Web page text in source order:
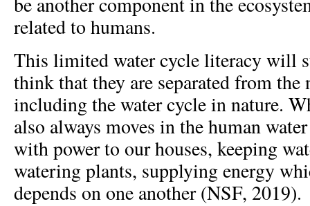
related to humans.
This limited water cycle literacy will
think that they are separated from the
including the water cycle in nature.
also always moves in the human
with power to our houses, keeping
watering plants, supplying energy
depends on one another (NSF, 2019).